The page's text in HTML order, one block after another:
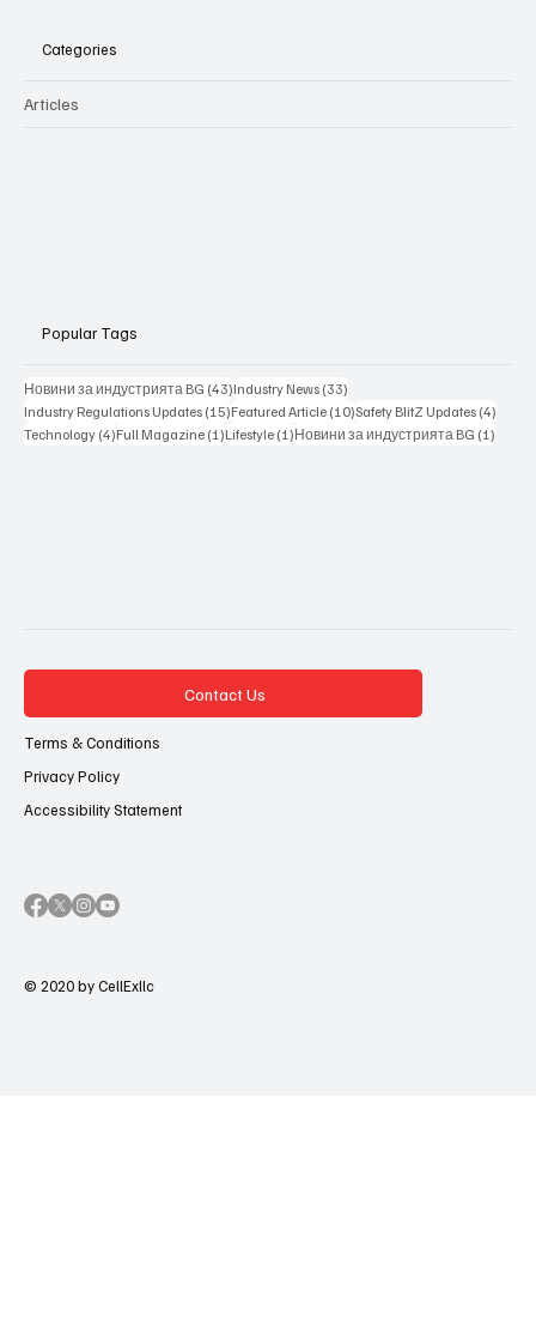
Categories
Articles
Popular Tags
Новини за индустрията BG (43)43 posts
Industry News (33)
Industry Regulations Updates (15)15 posts
Featured Article (10)10 posts
Safety BlitZ Updates (4)
Technology (4)4 posts
Full Magazine (1)1 post
Lifestyle (1)1 post
Новини за индустрията BG (1)
Contact Us
Terms & Conditions
Privacy Policy
Accessibility Statement
© 2020 by CellExllc